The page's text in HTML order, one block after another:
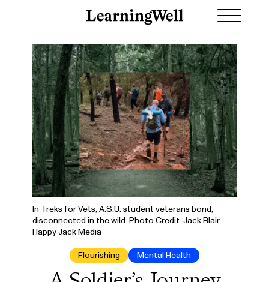
In Treks for Vets, A.S.U. student veterans bond,
disconnected in the wild. Photo Credit: Jack Blair,
Happy Jack Media
Flourishing Mental Health